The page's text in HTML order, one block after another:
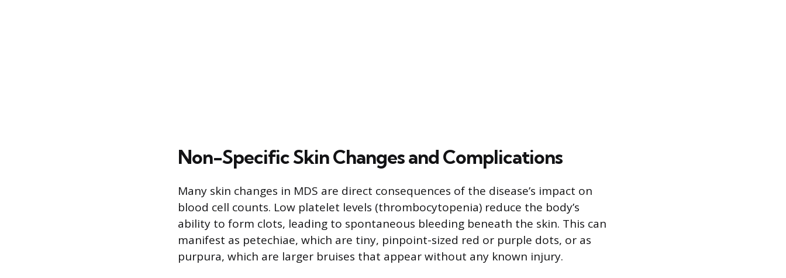
Non-Specific Skin Changes and Complications
Many skin changes in MDS are direct consequences of the disease’s impact on
blood cell counts. Low platelet levels (thrombocytopenia) reduce the body’s
ability to form clots, leading to spontaneous bleeding beneath the skin. This can
manifest as petechiae, which are tiny, pinpoint-sized red or purple dots, or as
purpura, which are larger bruises that appear without any known injury.